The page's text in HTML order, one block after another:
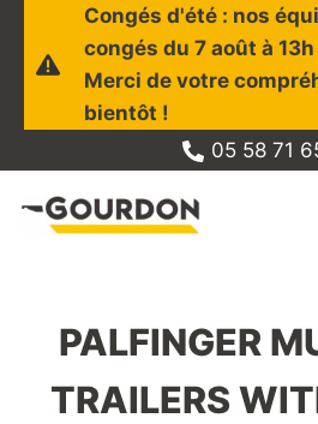
content
Congés d'été : nos
congés du 7 août à
Merci de votre
bientôt !
05 58 71
PALFINGER
TRAILERS